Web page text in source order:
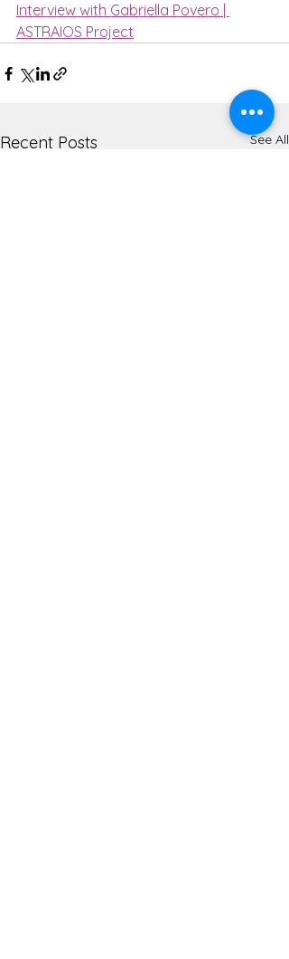
Interview with Gabriella Povero |
ASTRAIOS Project
Recent Posts See All